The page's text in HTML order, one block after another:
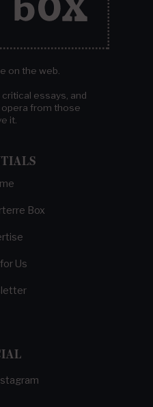
on the web.
essays, and
from those
it.
Box
Us